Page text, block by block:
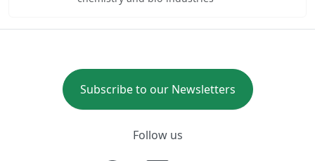
Subscribe to our Newsletters
Follow us